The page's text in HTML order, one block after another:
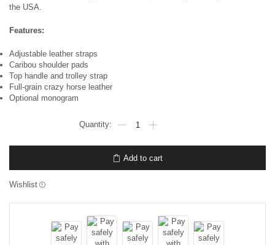
the USA.
Features:
Adjustable leather straps
Caribou shoulder pads
Top handle and trolley strap
Full-grain crazy horse leather
Optional monogram
Add to cart
Wishlist